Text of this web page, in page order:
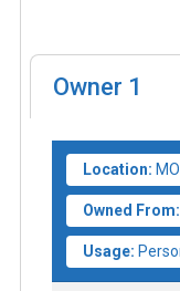
Owner 1
Location: MO
Owned From:
Usage: